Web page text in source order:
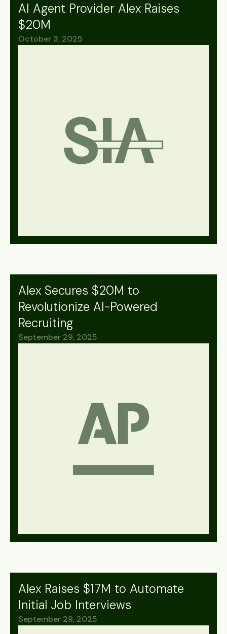
AI Agent Provider Alex Raises
$20M
October 3, 2025
Alex Secures $20M to
Revolutionize AI-Powered
Recruiting
September 29, 2025
Alex Raises $17M to Automate
Initial Job Interviews
September 29, 2025